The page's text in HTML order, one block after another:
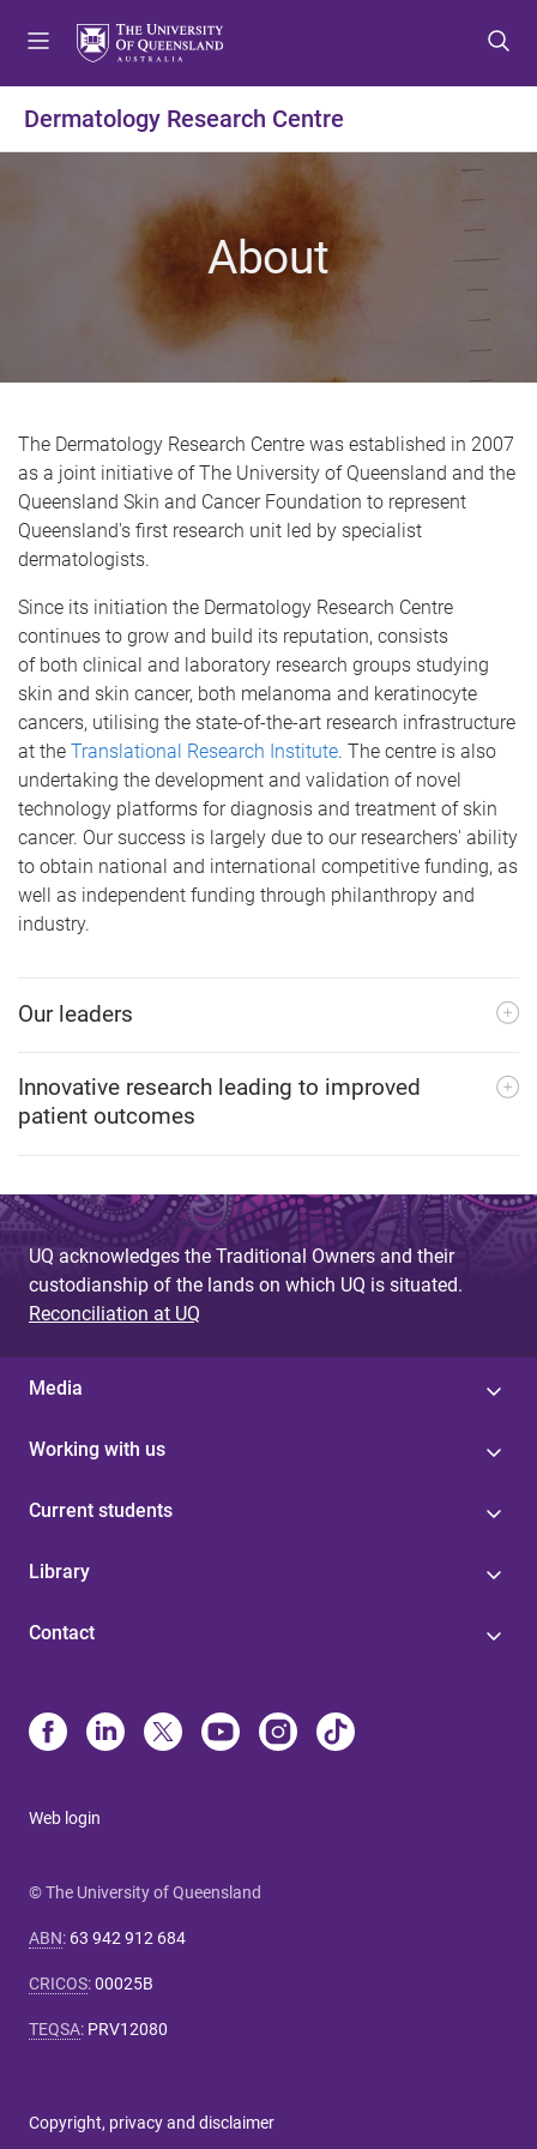
t
o
m
n
u
t
o
c
n
t
n
t
o
f
o
t
r
Dermatology Research Centre
About
The Dermatology Research Centre was established in 2007
as a joint initiative of The University of Queensland and the
Queensland Skin and Cancer Foundation to represent
Queensland's first research unit led by specialist
dermatologists.
Since its initiation the Dermatology Research Centre
continues to grow and build its reputation, consists
of both clinical and laboratory research groups studying
skin and skin cancer, both melanoma and keratinocyte
cancers, utilising the state-of-the-art research infrastructure
at the Translational Research Institute. The centre is also
undertaking the development and validation of novel
technology platforms for diagnosis and treatment of skin
cancer. Our success is largely due to our researchers' ability
to obtain national and international competitive funding, as
well as independent funding through philanthropy and
industry.
Our leaders
Innovative research leading to improved
patient outcomes
UQ acknowledges the Traditional Owners and their
custodianship of the lands on which UQ is situated.
Reconciliation at UQ
Media
Working with us
Current students
Library
Contact
Web login
© The University of Queensland
ABN: 63 942 912 684
CRICOS:00025B
TEQSA: PRV12080
Copyright, privacy and disclaimer